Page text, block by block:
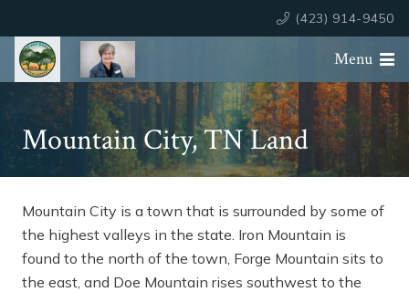
(423) 914-9450
Menu
Mountain City, TN Land
Mountain City is a town that is surrounded by some of
the highest valleys in the state. Iron Mountain is
found to the north of the town, Forge Mountain sits to
the east, and Doe Mountain rises southwest to the